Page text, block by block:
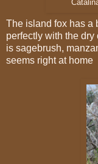
The island fox has a
perfectly with the
is sagebrush,
seems right at home